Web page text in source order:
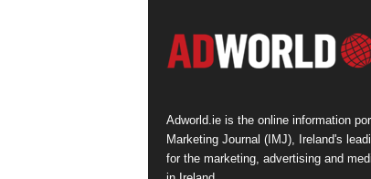
Adworld.ie is the online information
Marketing Journal (IMJ), Ireland's
for the marketing, advertising and